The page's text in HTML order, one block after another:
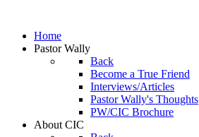
Home
Pastor Wally
Back
Become a True Friend
Interviews/Articles
Pastor Wally's Thoughts
PW/CIC Brochure
About CIC